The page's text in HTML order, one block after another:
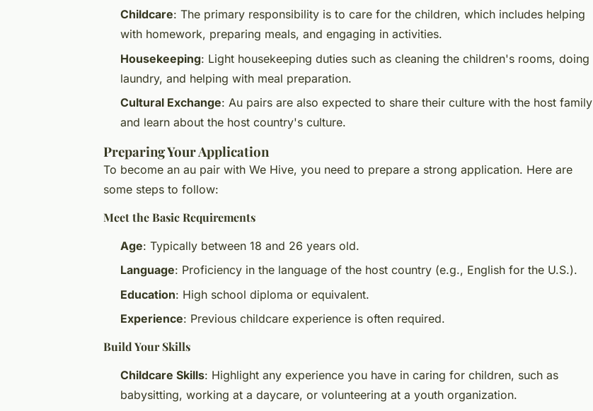
Childcare: The primary responsibility is to care for the children, which includes helping
with homework, preparing meals, and engaging in activities.
Housekeeping: Light housekeeping duties such as cleaning the children's rooms, doing
laundry, and helping with meal preparation.
Cultural Exchange: Au pairs are also expected to share their culture with the host family
and learn about the host country's culture.
Preparing Your Application
To become an au pair with We Hive, you need to prepare a strong application. Here are
some steps to follow:
Meet the Basic Requirements
Age: Typically between 18 and 26 years old.
Language: Proficiency in the language of the host country (e.g., English for the U.S.).
Education: High school diploma or equivalent.
Experience: Previous childcare experience is often required.
Build Your Skills
Childcare Skills: Highlight any experience you have in caring for children, such as
babysitting, working at a daycare, or volunteering at a youth organization.